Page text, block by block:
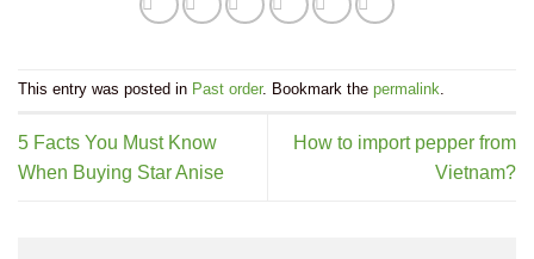
This entry was posted in Past order. Bookmark the permalink.
5 Facts You Must Know
When Buying Star Anise
How to import pepper from
Vietnam?